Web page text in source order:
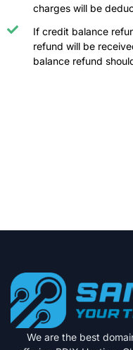
charges will be
If credit balance
refund will be
balance refund
We are the best